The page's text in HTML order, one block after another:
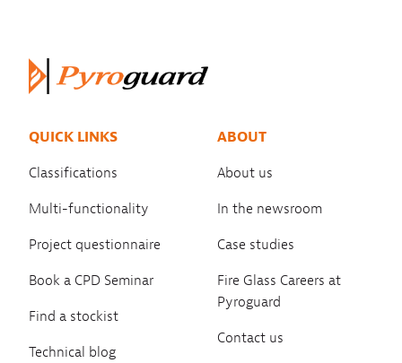
QUICK LINKS
Classifications
Multi-functionality
Project questionnaire
Book a CPD Seminar
Find a stockist
Technical blog
ABOUT
About us
In the newsroom
Case studies
Fire Glass Careers at
Pyroguard
Contact us